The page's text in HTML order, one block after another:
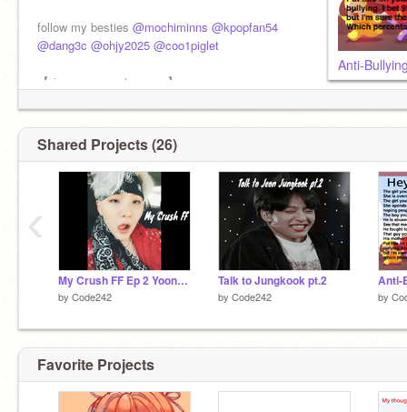
TXT: Soobin
Itzy: Ryujin
NCT Dream: Renjun
follow my besties @mochiminns @kpopfan54
@dang3c @ohjy2025 @coo1piglet
【 ｉ ｐｕｒｐｌｅ ｕ】
"purple"-san ateez
Anti-
Shared Projects (26)
My Crush FF Ep 2 Yoongi ff
by Code242
Talk to Jungkook pt.2
by Code242
Anti-
by
‹
Favorite Projects